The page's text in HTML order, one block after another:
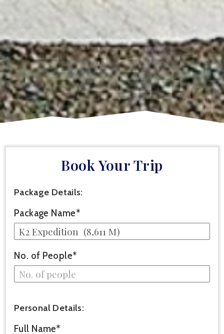
Book Your Trip
Package Details:
Package Name*
No. of People*
Personal Details:
Full Name*